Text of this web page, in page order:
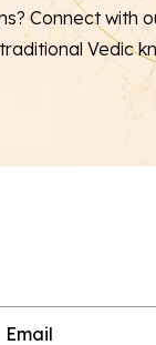
Connect with
Vedic